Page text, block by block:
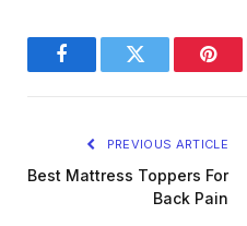
FacebookTwitter
PREVIOUS ARTICLE
Best Mattress Toppers For
Back Pain